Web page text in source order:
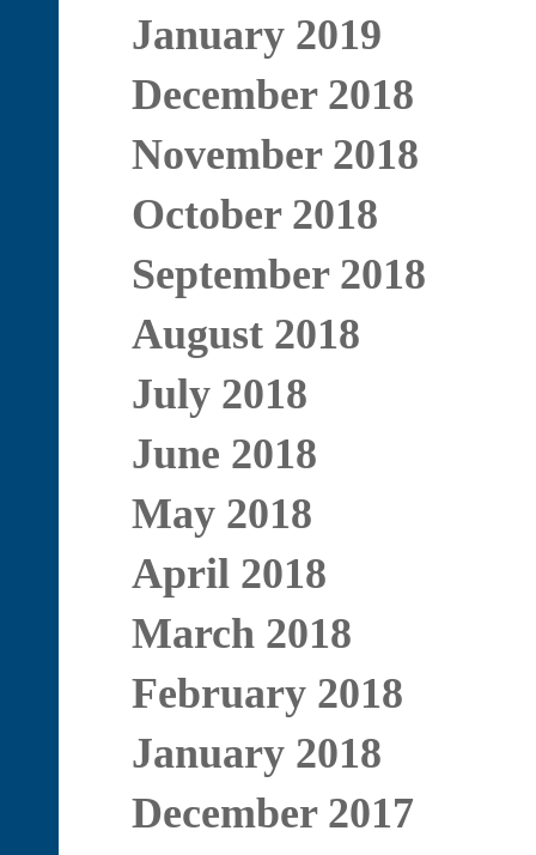
January 2019
December 2018
November 2018
October 2018
September 2018
August 2018
July 2018
June 2018
May 2018
April 2018
March 2018
February 2018
January 2018
December 2017